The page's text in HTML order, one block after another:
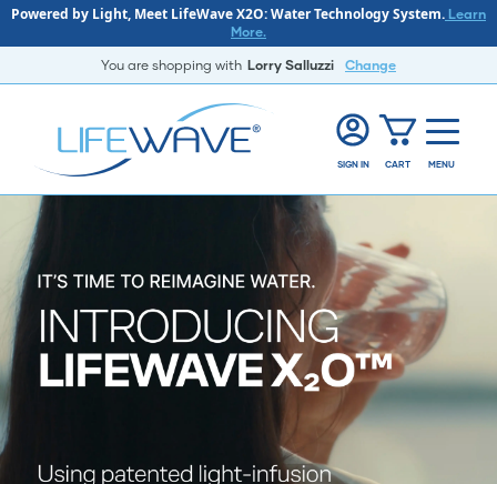
Powered by Light, Meet LifeWave X2O: Water Technology System. Learn
More.
You are shopping with Lorry Salluzzi Change
SIGN IN CART MENU